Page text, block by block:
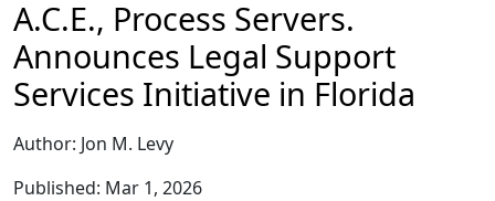
A.C.E., Process Servers.
Announces Legal Support
Services Initiative in Florida
Author: Jon M. Levy
Published: Mar 1, 2026